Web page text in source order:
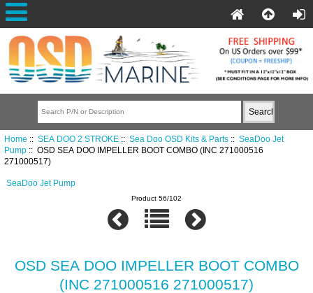
Home :: SEA DOO 2 STROKE:: Sea Doo OSD Kits & Parts:: SeaDoo Jet
Pump:: OSD SEA DOO IMPELLER BOOT COMBO (INC 271000516
271000517)
SeaDoo Jet Pump
Product 56/102
OSD SEA DOO IMPELLER BOOT COMBO
(INC 271000516 271000517)